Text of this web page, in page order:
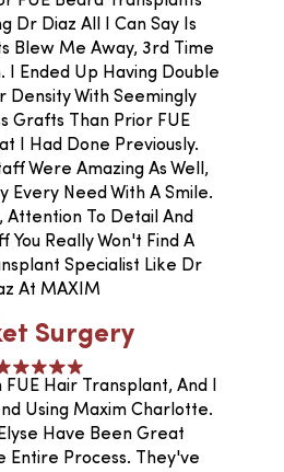
Dr Diaz All I Can Say Is
Blew Me Away, 3rd Time
I Ended Up Having Double
Density With Seemingly
Grafts Than Prior FUE
I Had Done Previously.
Were Amazing As Well,
Every Need With A Smile.
Attention To Detail And
You Really Won't Find A
Specialist Like Dr
At MAXIM
Surgery
FUE Hair Transplant, And I
Using Maxim Charlotte.
Have Been Great
Entire Process. They've